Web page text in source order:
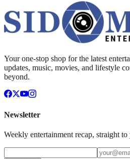
Your one-stop shop for the latest
updates, music, movies, and lifestyle
beyond.
Newsletter
Weekly entertainment recap, straight